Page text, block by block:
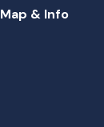
Map & Info